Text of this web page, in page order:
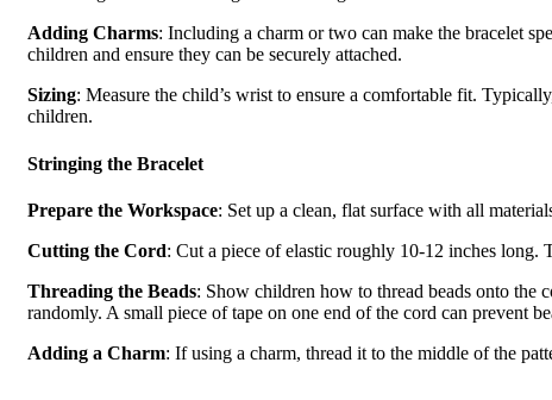
Adding Charms: Including a charm or two can make the bracelet
children and ensure they can be securely attached.
Sizing: Measure the child’s wrist to ensure a comfortable fit.
children.
Stringing the Bracelet
Prepare the Workspace: Set up a clean, flat surface with all
Cutting the Cord: Cut a piece of elastic roughly 10-12 inches long.
Threading the Beads: Show children how to thread beads onto the
randomly. A small piece of tape on one end of the cord can prevent
Adding a Charm: If using a charm, thread it to the middle of the